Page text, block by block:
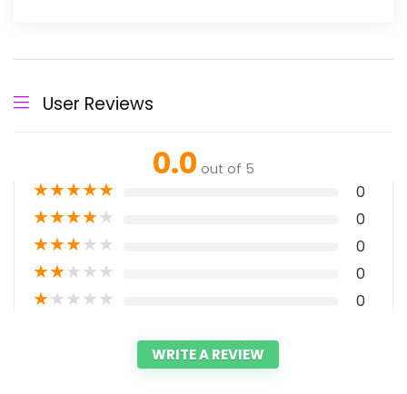
User Reviews
0.0 out of 5
★★★★★ 0
★★★★★ 0
★★★★★ 0
★★★★★ 0
★★★★★ 0
WRITE A REVIEW